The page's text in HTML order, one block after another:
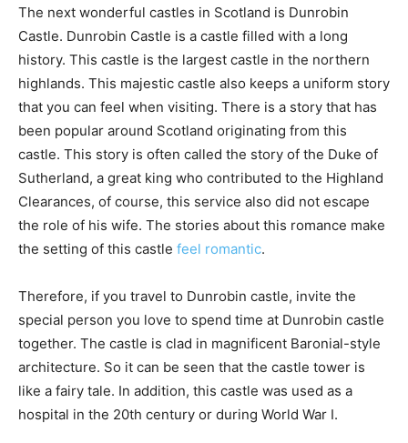
The next wonderful castles in Scotland is Dunrobin
Castle. Dunrobin Castle is a castle filled with a long
history. This castle is the largest castle in the northern
highlands. This majestic castle also keeps a uniform story
that you can feel when visiting. There is a story that has
been popular around Scotland originating from this
castle. This story is often called the story of the Duke of
Sutherland, a great king who contributed to the Highland
Clearances, of course, this service also did not escape
the role of his wife. The stories about this romance make
the setting of this castle feel romantic.
Therefore, if you travel to Dunrobin castle, invite the
special person you love to spend time at Dunrobin castle
together. The castle is clad in magnificent Baronial-style
architecture. So it can be seen that the castle tower is
like a fairy tale. In addition, this castle was used as a
hospital in the 20th century or during World War I.